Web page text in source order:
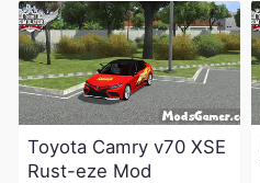
Toyota Camry v70 XSE
Rust-eze Mod